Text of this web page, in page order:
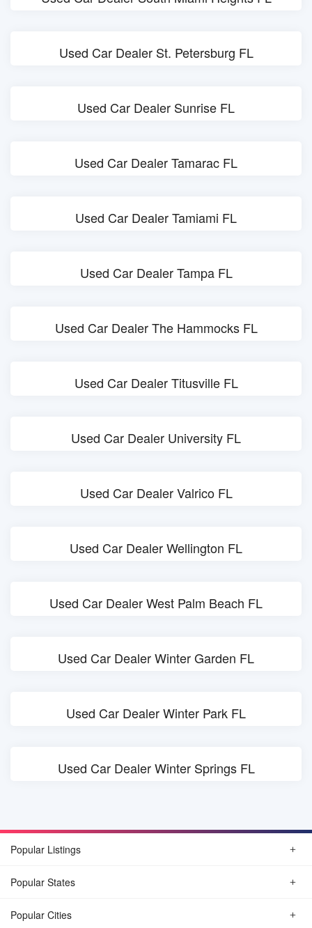
Used Car Dealer St. Petersburg FL
Used Car Dealer Sunrise FL
Used Car Dealer Tamarac FL
Used Car Dealer Tamiami FL
Used Car Dealer Tampa FL
Used Car Dealer The Hammocks FL
Used Car Dealer Titusville FL
Used Car Dealer University FL
Used Car Dealer Valrico FL
Used Car Dealer Wellington FL
Used Car Dealer West Palm Beach FL
Used Car Dealer Winter Garden FL
Used Car Dealer Winter Park FL
Used Car Dealer Winter Springs FL
Popular Listings
Popular States
Popular Cities